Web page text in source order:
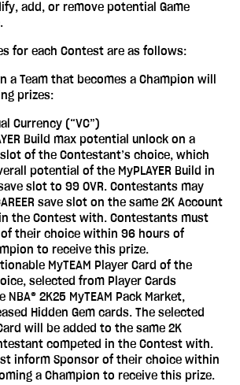
add, or remove potential Game
for each Contest are as follows:
a Team that becomes a Champion will
prizes:
Currency (“VC”)
Build max potential unlock on a
slot of the Contestant’s choice, which
potential of the MyPLAYER Build in
slot to 99 OVR. Contestants may
save slot on the same 2K Account
the Contest with. Contestants must
their choice within 96 hours of
to receive this prize.
MyTEAM Player Card of the
selected from Player Cards
2K25 MyTEAM Pack Market,
Hidden Gem cards. The selected
will be added to the same 2K
competed in the Contest with.
inform Sponsor of their choice within
a Champion to receive this prize.